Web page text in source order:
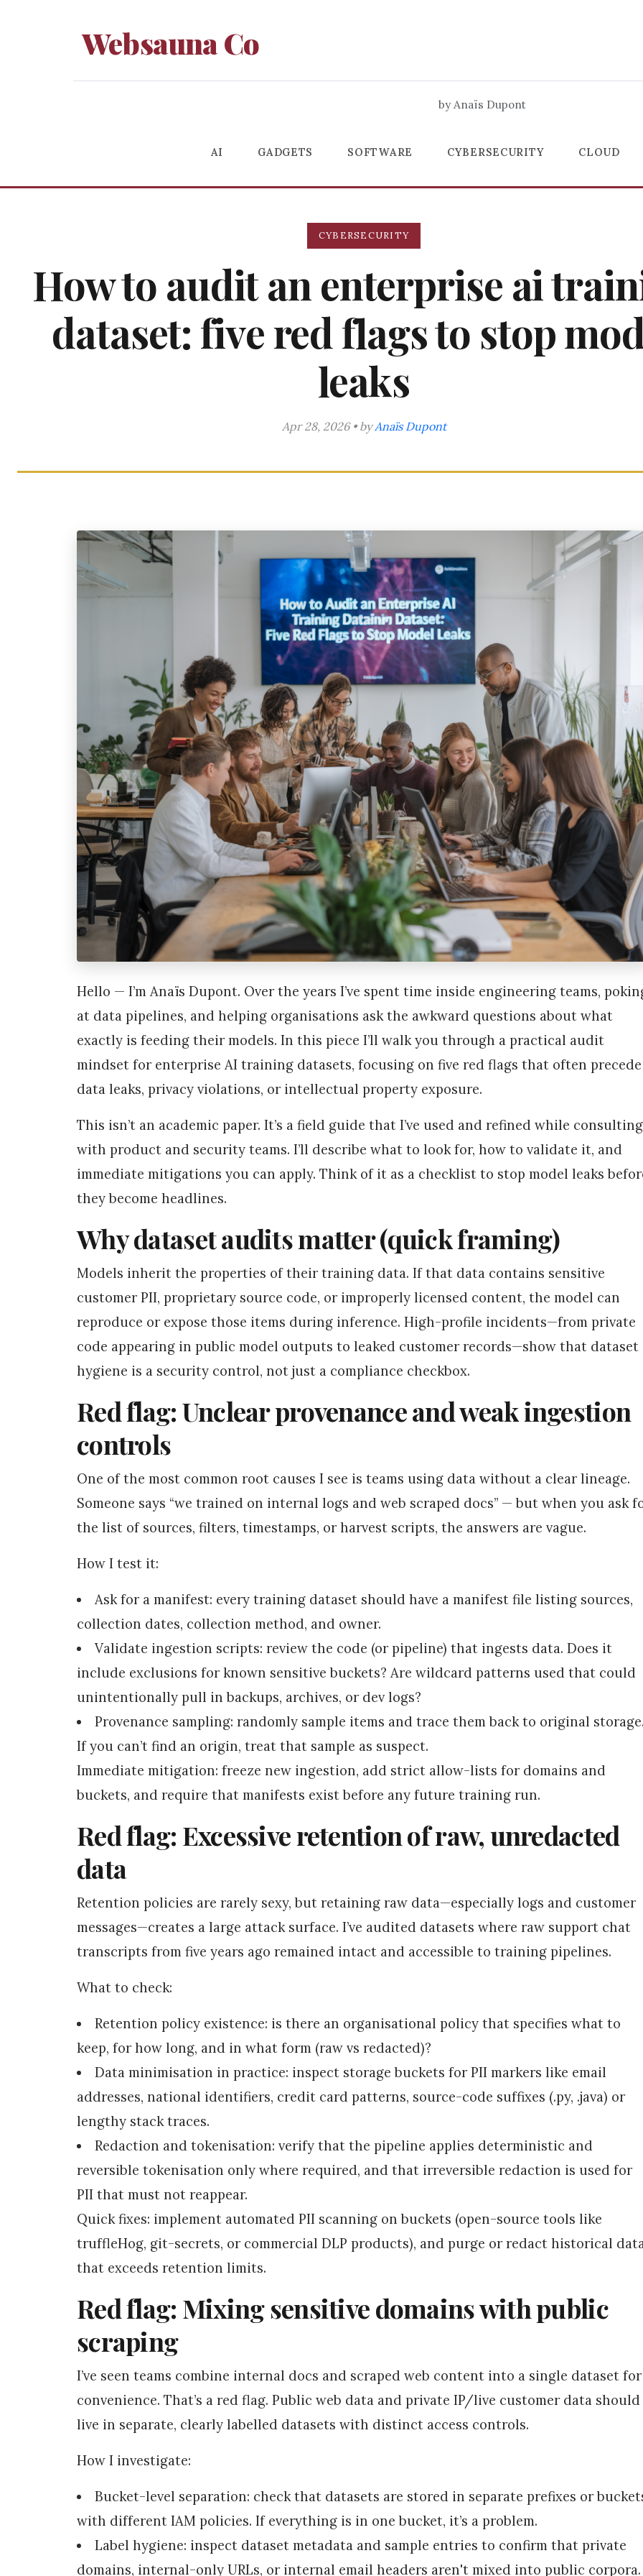
Websauna Co
by Anaïs Dupont
AI GADGETS SOFTWARE CYBERSECURITY CLOUD
CYBERSECURITY
How to audit an enterprise ai
dataset: five red flags to stop
leaks
Apr 28, 2026 • byAnaïs Dupont
Hello — I’m Anaïs Dupont. Over the years I’ve spent time inside engineering teams,
at data pipelines, and helping organisations ask the awkward questions about what
exactly is feeding their models. In this piece I’ll walk you through a practical audit
mindset for enterprise AI training datasets, focusing on five red flags that often precede
data leaks, privacy violations, or intellectual property exposure.
This isn’t an academic paper. It’s a field guide that I’ve used and refined while consulting
with product and security teams. I’ll describe what to look for, how to validate it, and
immediate mitigations you can apply. Think of it as a checklist to stop model leaks
they become headlines.
Why dataset audits matter (quick framing)
Models inherit the properties of their training data. If that data contains sensitive
customer PII, proprietary source code, or improperly licensed content, the model can
reproduce or expose those items during inference. High-profile incidents—from private
code appearing in public model outputs to leaked customer records—show that dataset
hygiene is a security control, not just a compliance checkbox.
Red flag: Unclear provenance and weak ingestion
controls
One of the most common root causes I see is teams using data without a clear lineage.
Someone says “we trained on internal logs and web scraped docs” — but when you ask
the list of sources, filters, timestamps, or harvest scripts, the answers are vague.
How I test it:
Ask for a manifest: every training dataset should have a manifest file listing sources,
collection dates, collection method, and owner.
Validate ingestion scripts: review the code (or pipeline) that ingests data. Does it
include exclusions for known sensitive buckets? Are wildcard patterns used that could
unintentionally pull in backups, archives, or dev logs?
Provenance sampling: randomly sample items and trace them back to original
If you can’t find an origin, treat that sample as suspect.
Immediate mitigation: freeze new ingestion, add strict allow-lists for domains and
buckets, and require that manifests exist before any future training run.
Red flag: Excessive retention of raw, unredacted
data
Retention policies are rarely sexy, but retaining raw data—especially logs and customer
messages—creates a large attack surface. I’ve audited datasets where raw support chat
transcripts from five years ago remained intact and accessible to training pipelines.
What to check:
Retention policy existence: is there an organisational policy that specifies what to
keep, for how long, and in what form (raw vs redacted)?
Data minimisation in practice: inspect storage buckets for PII markers like email
addresses, national identifiers, credit card patterns, source-code suffixes (.py, .java) or
lengthy stack traces.
Redaction and tokenisation: verify that the pipeline applies deterministic and
reversible tokenisation only where required, and that irreversible redaction is used for
PII that must not reappear.
Quick fixes: implement automated PII scanning on buckets (open-source tools like
truffleHog, git-secrets, or commercial DLP products), and purge or redact historical
that exceeds retention limits.
Red flag: Mixing sensitive domains with public
scraping
I’ve seen teams combine internal docs and scraped web content into a single dataset for
convenience. That’s a red flag. Public web data and private IP/live customer data should
live in separate, clearly labelled datasets with distinct access controls.
How I investigate:
Bucket-level separation: check that datasets are stored in separate prefixes or
with different IAM policies. If everything is in one bucket, it’s a problem.
Label hygiene: inspect dataset metadata and sample entries to confirm that private
domains, internal-only URLs, or internal email headers aren't mixed into public corpora.